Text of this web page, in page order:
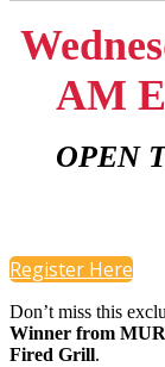
AM
OPEN
Register Here
Don’t miss this
Winner from
Fired Grill.